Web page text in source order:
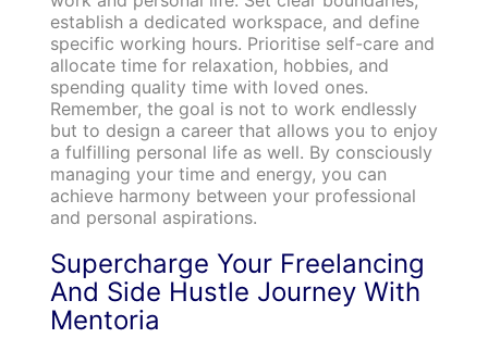
establish a dedicated workspace, and define
specific working hours. Prioritise self-care and
allocate time for relaxation, hobbies, and
spending quality time with loved ones.
Remember, the goal is not to work endlessly
but to design a career that allows you to enjoy
a fulfilling personal life as well. By consciously
managing your time and energy, you can
achieve harmony between your professional
and personal aspirations.
Supercharge Your Freelancing
And Side Hustle Journey With
Mentoria